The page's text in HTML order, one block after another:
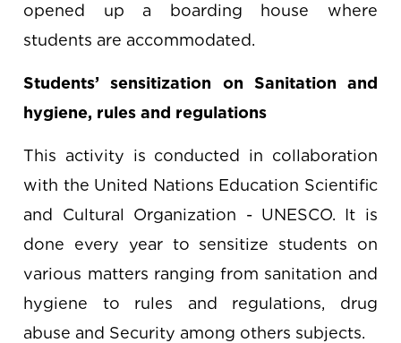
opened up a boarding house where
students are accommodated.
Students’ sensitization on Sanitation and
hygiene, rules and regulations
This activity is conducted in collaboration
with the United Nations Education Scientific
and Cultural Organization - UNESCO. It is
done every year to sensitize students on
various matters ranging from sanitation and
hygiene to rules and regulations, drug
abuse and Security among others subjects.